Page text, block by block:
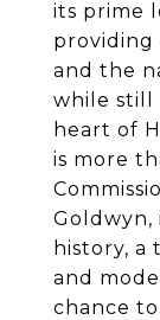
its prime
providing
and the
while still
heart of
is more
Goldwyn,
history, a
and
chance